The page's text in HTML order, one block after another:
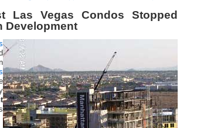
Las Vegas Condos Stopped
Development